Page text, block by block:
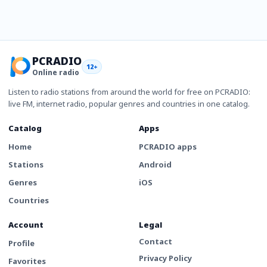
PCRADIO
Online radio
12+
Listen to radio stations from around the world for free on PCRADIO:
live FM, internet radio, popular genres and countries in one catalog.
Catalog
Home
Stations
Genres
Countries
Apps
PCRADIO apps
Android
iOS
Account
Profile
Favorites
Legal
Contact
Privacy Policy